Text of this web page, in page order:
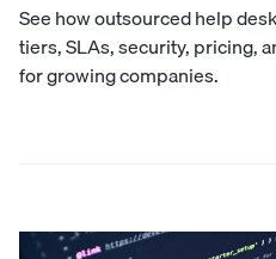
See how outsourced help
tiers, SLAs, security, pricing,
for growing companies.